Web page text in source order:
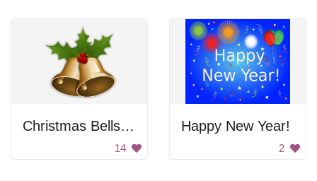
Christmas Bells with Mistletoe
14
Happy New Year!
2